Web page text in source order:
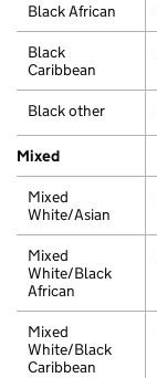
Black African
Black
Caribbean
Black other
Mixed
Mixed
White/Asian
Mixed
White/Black
African
Mixed
White/Black
Caribbean